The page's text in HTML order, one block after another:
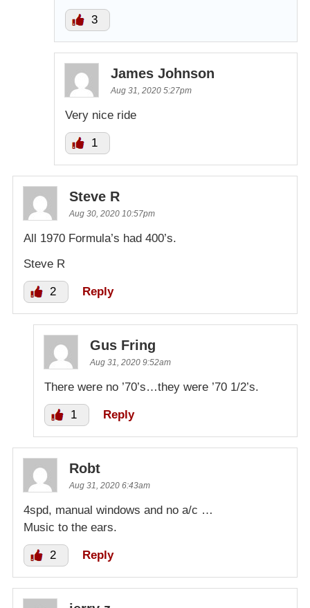
3
James Johnson
Aug 31, 2020 5:27pm
Very nice ride
1
Steve R
Aug 30, 2020 10:57pm
All 1970 Formula’s had 400’s.
Steve R
2 Reply
Gus Fring
Aug 31, 2020 9:52am
There were no ’70’s…they were ’70 1/2’s.
1 Reply
Robt
Aug 31, 2020 6:43am
4spd, manual windows and no a/c …
Music to the ears.
2 Reply